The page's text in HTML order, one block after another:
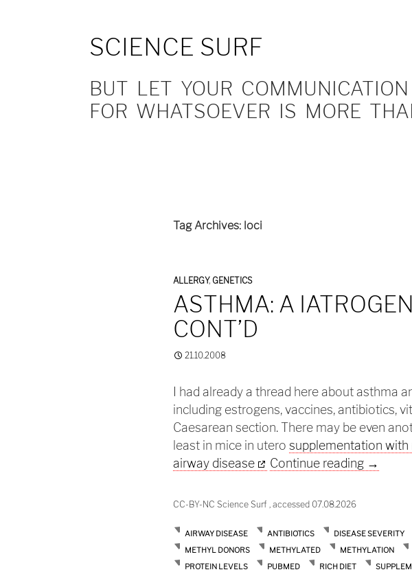
SCIENCE SURF
BUT LET YOUR
FOR WHATSOEVER IS MORE
Tag Archives: loci
ALLERGY, GENETICS
ASTHMA: A
CONT’D
21.10.2008
I had already a thread here about asthma
including estrogens, vaccines, antibiotics,
Caesarean section. There may be even
least in mice in utero supplementation with
airway disease
Continue reading →
CC-BY-NC Science Surf , accessed 07.08.2026
AIRWAY DISEASE ANTIBIOTICS DISEASE SEVERITY
METHYL DONORS
METHYLATED METHYLATION
PROTEIN LEVELS
PUBMED RICH DIET